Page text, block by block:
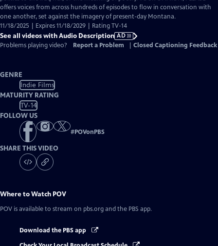
offers voices from across hundreds of episodes to flow in conversation with
one another, set against the imagery of present-day Montana.
11/18/2025 | Expires 11/18/2029 | Rating TV-14
See all videos with Audio Description AD
Problems playing video?
Report a Problem Closed Captioning Feedback
GENRE
Indie Films
MATURITY RATING
TV-14
FOLLOW US
#POVonPBS
SHARE THIS VIDEO
Where to Watch POV
POV is available to stream on pbs.org and the PBS app.
Download the PBS app